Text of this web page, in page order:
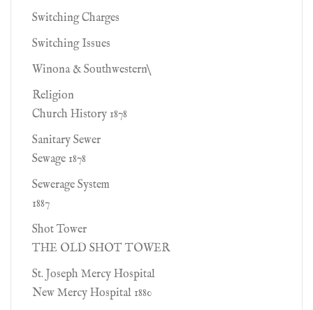
Switching Charges
Switching Issues
Winona & Southwestern\
Religion
Church History 1878
Sanitary Sewer
Sewage 1878
Sewerage System
1887
Shot Tower
THE OLD SHOT TOWER
St. Joseph Mercy Hospital
New Mercy Hospital 1880